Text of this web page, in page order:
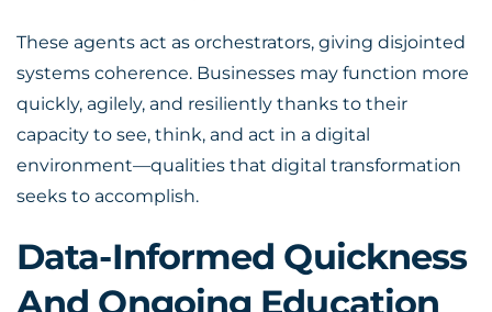
These agents act as orchestrators, giving disjointed
systems coherence. Businesses may function more
quickly, agilely, and resiliently thanks to their
capacity to see, think, and act in a digital
environment—qualities that digital transformation
seeks to accomplish.
Data-Informed Quickness
And Ongoing Education